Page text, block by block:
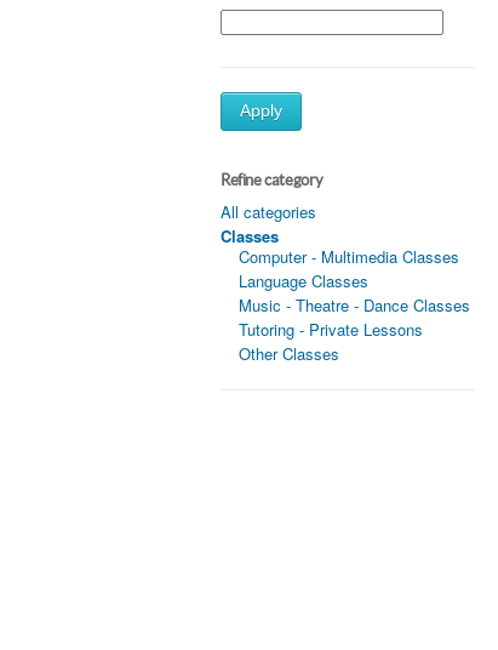
Apply
Refine category
All categories
Classes
Computer - Multimedia Classes
Language Classes
Music - Theatre - Dance Classes
Tutoring - Private Lessons
Other Classes